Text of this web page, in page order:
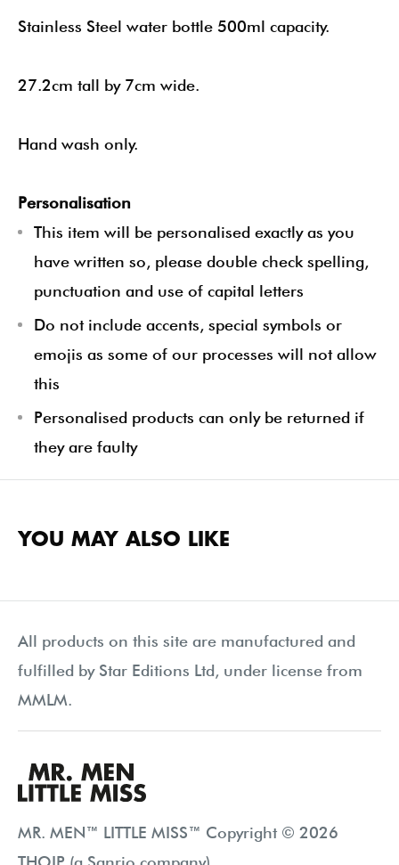
Stainless Steel water bottle 500ml capacity.
27.2cm tall by 7cm wide.
Hand wash only.
Personalisation
This item will be personalised exactly as you
have written so, please double check spelling,
punctuation and use of capital letters
Do not include accents, special symbols or
emojis as some of our processes will not allow
this
Personalised products can only be returned if
they are faulty
YOU MAY ALSO LIKE
All products on this site are manufactured and
fulfilled by Star Editions Ltd, under license from
MMLM.
MR. MEN™ LITTLE MISS™ Copyright © 2026